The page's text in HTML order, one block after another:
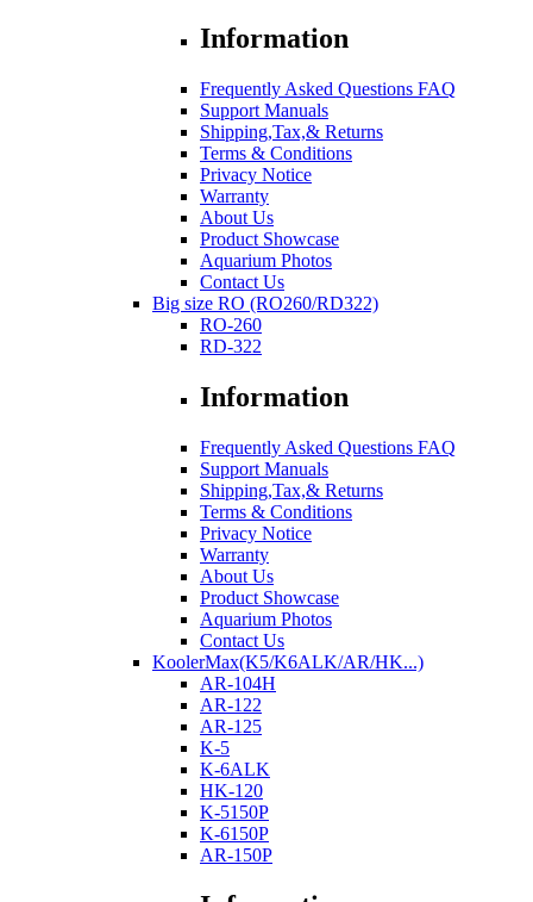
Information
Frequently Asked Questions FAQ
Support Manuals
Shipping,Tax,& Returns
Terms & Conditions
Privacy Notice
Warranty
About Us
Product Showcase
Aquarium Photos
Contact Us
Big size RO (RO260/RD322)
RO-260
RD-322
Information
Frequently Asked Questions FAQ
Support Manuals
Shipping,Tax,& Returns
Terms & Conditions
Privacy Notice
Warranty
About Us
Product Showcase
Aquarium Photos
Contact Us
KoolerMax(K5/K6ALK/AR/HK...)
AR-104H
AR-122
AR-125
K-5
K-6ALK
HK-120
K-5150P
K-6150P
AR-150P